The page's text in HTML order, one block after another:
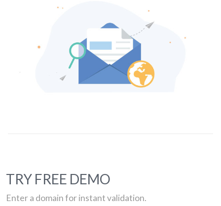
TRY FREE DEMO
Enter a domain for instant validation.